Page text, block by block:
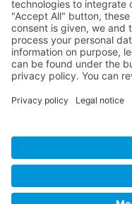
Media
© 2025 -
GTC Imprint